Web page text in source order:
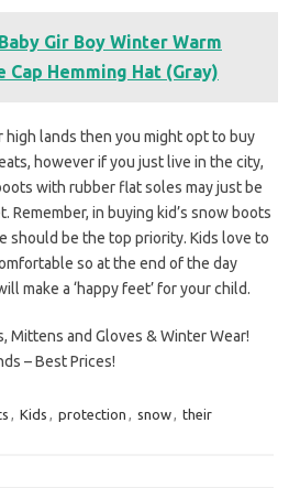
Gir Boy Winter Warm
Hemming Hat (Gray)
high lands then you might opt to buy
however if you just live in the city,
with rubber flat soles may just be
in buying kid’s snow boots
should be the top priority. Kids love to
so at the end of the day
make a ‘happy feet’ for your child.
Mittens and Gloves & Winter Wear!
– Best Prices!
, Kids , protection , snow, their